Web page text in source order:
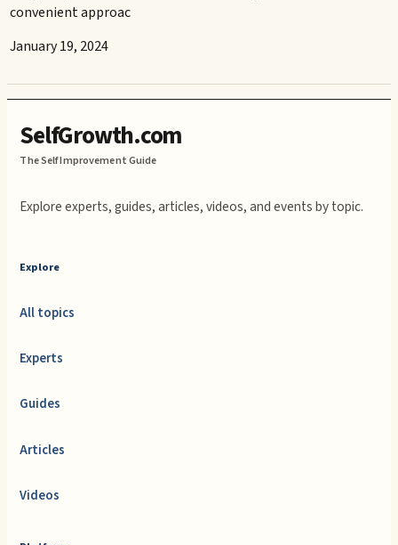
convenient approac
January 19, 2024
SelfGrowth.com
The Self Improvement Guide
Explore experts, guides, articles, videos, and events by topic.
Explore
All topics
Experts
Guides
Articles
Videos